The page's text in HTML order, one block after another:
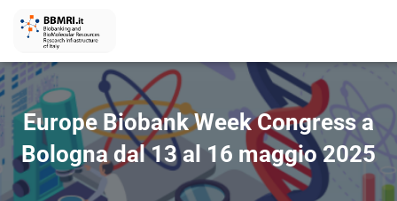
Europe Biobank Week Congress a
Bologna dal 13 al 16 maggio 2025